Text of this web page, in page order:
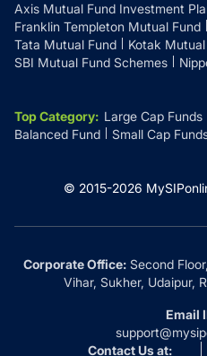
Axis Mutual Fund Investment
Franklin Templeton Mutual Fund
Tata Mutual Fund
Kotak
SBI Mutual Fund Schemes
Top Category: Large Cap Funds
Balanced Fund
Small Cap
© 2015-2026
Corporate Office:Second
Vihar, Sukher, Udaipur,
Email
Contact Us at: